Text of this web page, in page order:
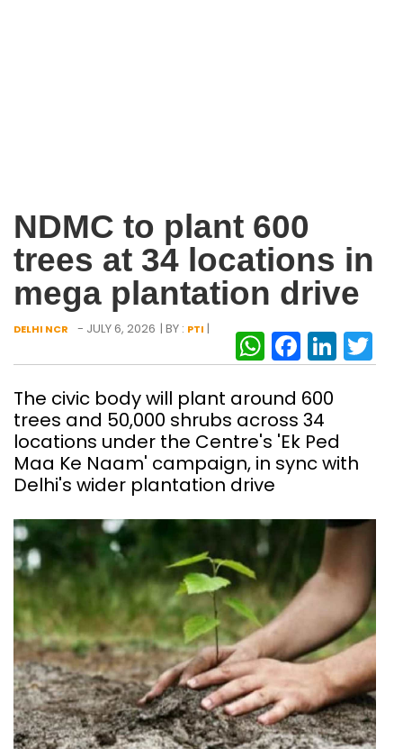
NDMC to plant 600
trees at 34 locations in
mega plantation drive
DELHI NCR - JULY 6, 2026 | BY : PTI |
The civic body will plant around 600
trees and 50,000 shrubs across 34
locations under the Centre's 'Ek Ped
Maa Ke Naam' campaign, in sync with
Delhi's wider plantation drive